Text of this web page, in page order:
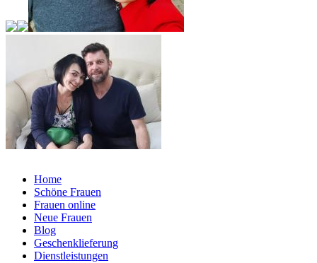
Home
Schöne Frauen
Frauen online
Neue Frauen
Blog
Geschenklieferung
Dienstleistungen